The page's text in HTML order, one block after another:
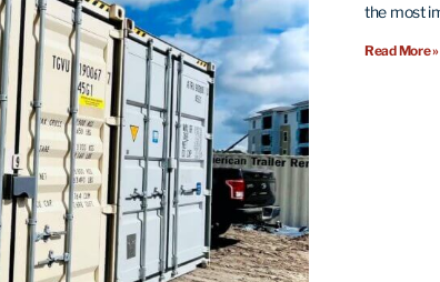
the most
Read More »